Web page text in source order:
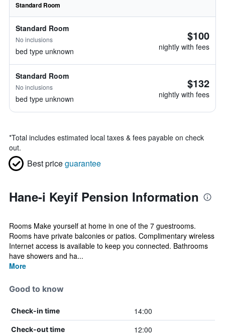
Standard Room
Standard Room
No inclusions
bed type unknown
$100
nightly with fees
Standard Room
No inclusions
bed type unknown
$132
nightly with fees
*Total includes estimated local taxes & fees payable on check
out.
Best priceguarantee
Hane-i Keyif Pension Information
Rooms Make yourself at home in one of the 7 guestrooms.
Rooms have private balconies or patios. Complimentary wireless
Internet access is available to keep you connected. Bathrooms
have showers and ha...
More
Good to know
Check-in time 14:00
Check-out time 12:00